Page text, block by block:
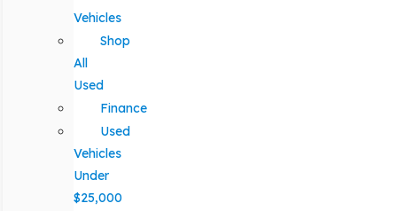
Vehicles
Shop
All
Used
Finance
Used
Vehicles
Under
$25,000